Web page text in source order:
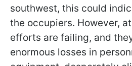
southwest, this could
the occupiers. However,
efforts are failing, and
enormous losses in